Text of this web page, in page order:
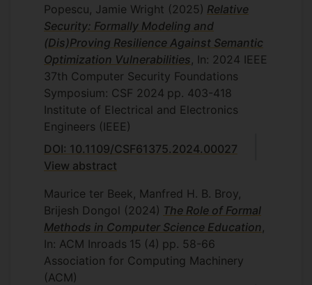
Popescu, Jamie Wright (2025) Relative
Security: Formally Modeling and
(Dis)Proving Resilience Against Semantic
Optimization Vulnerabilities , In: 2024 IEEE
37th Computer Security Foundations
Symposium: CSF 2024 pp. 403-418
Institute of Electrical and Electronics
Engineers (IEEE)
DOI: 10.1109/CSF61375.2024.00027
View abstract
Maurice ter Beek, Manfred H. B. Broy,
Brijesh Dongol (2024) The Role of Formal
Methods in Computer Science Education
In: ACM Inroads 15 (4) pp. 58-66
Association for Computing Machinery
(ACM)